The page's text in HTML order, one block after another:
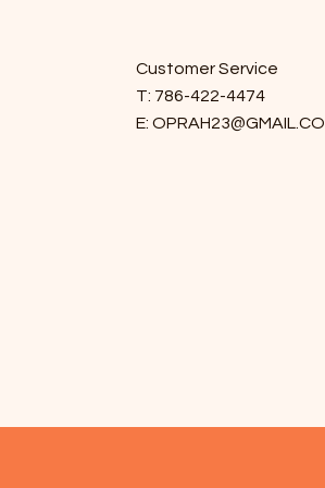
Customer Service
T: 786-422-4474
E: